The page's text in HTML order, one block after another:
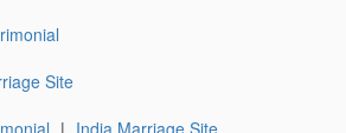
Site
| India Marriage Site